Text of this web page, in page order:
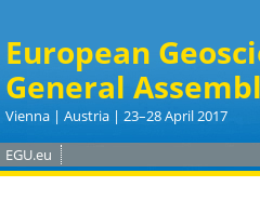
European
General
Vienna | Austria | 23–28 April 2017
EGU.eu